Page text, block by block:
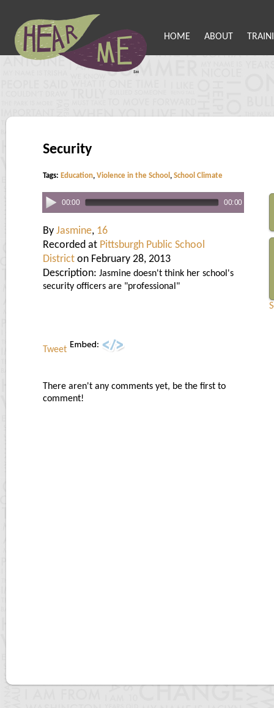
HOME ABOUT
Security
Tags: Education, Violence in the School , School Climate
00:00 00:00
By Jasmine, 16
Recorded at Pittsburgh Public School
District on February 28, 2013
Description: Jasmine doesn't think her school's
security officers are "professional"
Tweet
There aren't any comments yet, be the first to
comment!